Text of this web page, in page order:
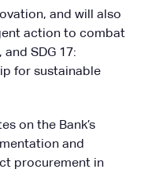
and will also
action to combat
SDG 17:
for sustainable
on the Bank’s
and
procurement in